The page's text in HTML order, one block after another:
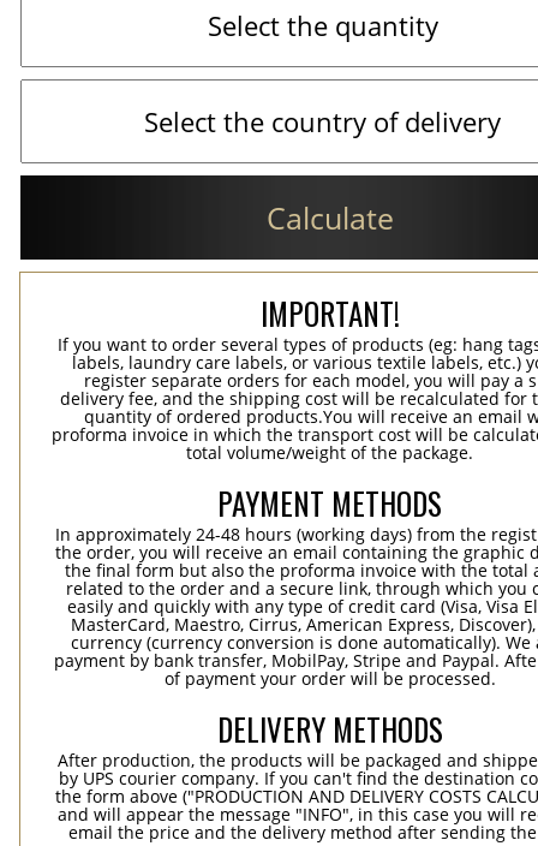
Calculate
IMPORTANT!
If you want to order several types of products (eg: hang
labels, laundry care labels, or various textile labels, etc.)
register separate orders for each model, you will pay a
delivery fee, and the shipping cost will be recalculated for
quantity of ordered products.You will receive an email
proforma invoice in which the transport cost will be
total volume/weight of the package.
PAYMENT METHODS
In approximately 24-48 hours (working days) from the
the order, you will receive an email containing the graphic
the final form but also the proforma invoice with the total
related to the order and a secure link, through which you
easily and quickly with any type of credit card (Visa, Visa
MasterCard, Maestro, Cirrus, American Express,
currency (currency conversion is done automatically). We
payment by bank transfer, MobilPay, Stripe and Paypal.
of payment your order will be processed.
DELIVERY METHODS
After production, the products will be packaged and
by UPS courier company. If you can't find the destination
the form above ("PRODUCTION AND DELIVERY COSTS
and will appear the message "INFO", in this case you will
email the price and the delivery method after sending